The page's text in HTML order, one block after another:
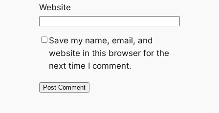
Website
Save my name, email, and
website in this browser for the
next time I comment.